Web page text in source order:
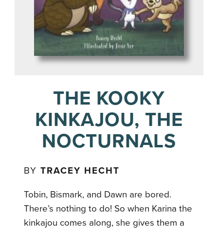
THE KOOKY
KINKAJOU, THE
NOCTURNALS
BYTRACEY HECHT
Tobin, Bismark, and Dawn are bored.
There’s nothing to do! So when Karina the
kinkajou comes along, she gives them a